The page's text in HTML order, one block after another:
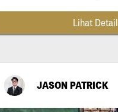
Lihat Detail
JASON PATRICK